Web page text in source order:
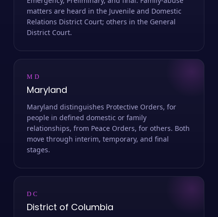
matters are heard in the Juvenile and Domestic
Relations District Court; others in the General
District Court.
MD
Maryland
Maryland distinguishes Protective Orders, for
people in defined domestic or family
relationships, from Peace Orders, for others. Both
move through interim, temporary, and final
stages.
DC
District of Columbia